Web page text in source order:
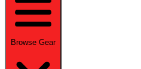
Browse Gear